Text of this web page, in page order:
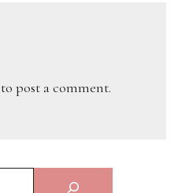
to post a comment.